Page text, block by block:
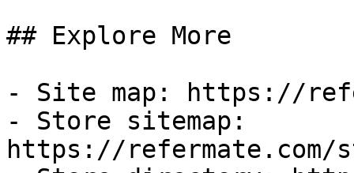
## Explore More
- Site map: https://
- Store sitemap:
https://refermate.com/